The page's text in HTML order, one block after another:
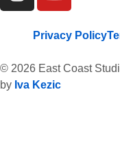
Privacy Policy
© 2026 East Coast
by Iva Kezic